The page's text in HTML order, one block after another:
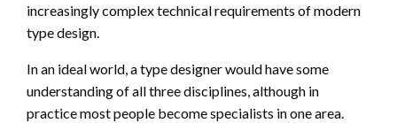
increasingly complex technical requirements of modern
type design.
In an ideal world, a type designer would have some
understanding of all three disciplines, although in
practice most people become specialists in one area.